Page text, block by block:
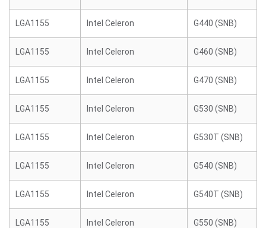
LGA1155 Intel Celeron G440 (SNB)
LGA1155 Intel Celeron G460 (SNB)
LGA1155 Intel Celeron G470 (SNB)
LGA1155 Intel Celeron G530 (SNB)
LGA1155 Intel Celeron G530T (SNB)
LGA1155 Intel Celeron G540 (SNB)
LGA1155 Intel Celeron G540T (SNB)
LGA1155 Intel Celeron G550 (SNB)